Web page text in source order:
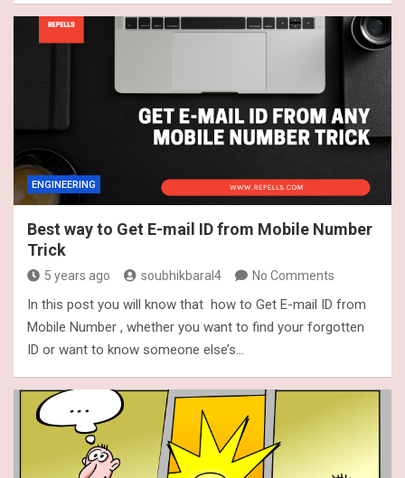
ENGINEERING
Best way to Get E-mail ID from Mobile Number
Trick
5 years ago soubhikbaral4 No Comments
In this post you will know that how to Get E-mail ID from
Mobile Number , whether you want to find your forgotten
ID or want to know someone else’s…